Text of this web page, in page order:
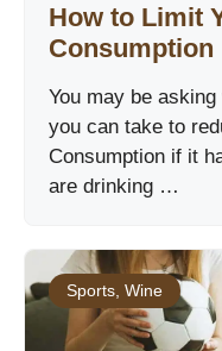
How to Limit
Consumption
You may be
you can take to
Consumption if it
are drinking …
Sports Wine